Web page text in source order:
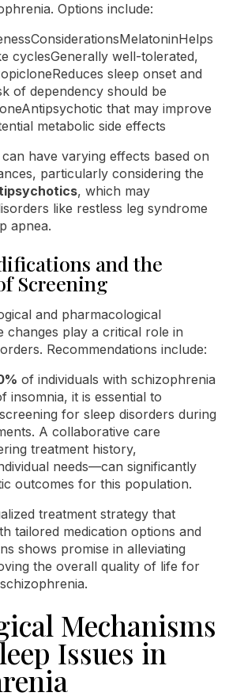
Options include:
cyclesGenerally well-tolerated,
sleep onset and
of dependency should be
that may improve
metabolic side effects
have varying effects based on
particularly considering the
, which may
like restless leg syndrome
apnea.
and the
Screening
and pharmacological
changes play a critical role in
Recommendations include:
of individuals with schizophrenia
insomnia, it is essential to
for sleep disorders during
A collaborative care
treatment history,
needs—can significantly
outcomes for this population.
treatment strategy that
tailored medication options and
shows promise in alleviating
the overall quality of life for
Mechanisms
Issues in